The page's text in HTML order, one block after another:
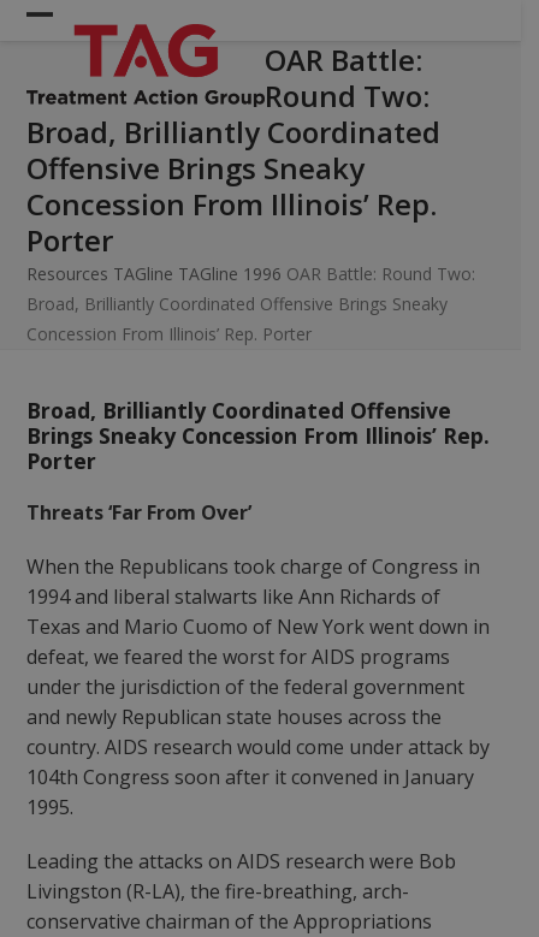
Skip
Open
mobile
menu
Close
mobile
menu
OAR Battle:
Round Two:
Broad, Brilliantly Coordinated
Offensive Brings Sneaky
Concession From Illinois’ Rep.
Porter
Resources TAGline TAGline 1996 OAR Battle: Round Two:
Broad, Brilliantly Coordinated Offensive Brings Sneaky
Concession From Illinois’ Rep. Porter
Broad, Brilliantly Coordinated Offensive
Brings Sneaky Concession From Illinois’ Rep.
Porter
Threats ‘Far From Over’
When the Republicans took charge of Congress in
1994 and liberal stalwarts like Ann Richards of
Texas and Mario Cuomo of New York went down in
defeat, we feared the worst for AIDS programs
under the jurisdiction of the federal government
and newly Republican state houses across the
country. AIDS research would come under attack by
104th Congress soon after it convened in January
1995.
Leading the attacks on AIDS research were Bob
Livingston (R-LA), the fire-breathing, arch-
conservative chairman of the Appropriations